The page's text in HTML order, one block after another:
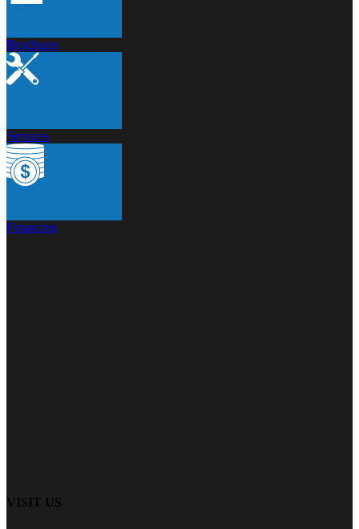
Brochures
Services
Financing
VISIT US